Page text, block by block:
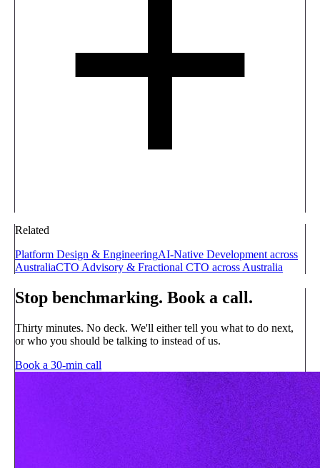
Related
Platform Design & EngineeringAI-Native Development across
AustraliaCTO Advisory & Fractional CTO across Australia
Stop benchmarking. Book a call.
Thirty minutes. No deck. We'll either tell you what to do next,
or who you should be talking to instead of us.
Book a 30-min call